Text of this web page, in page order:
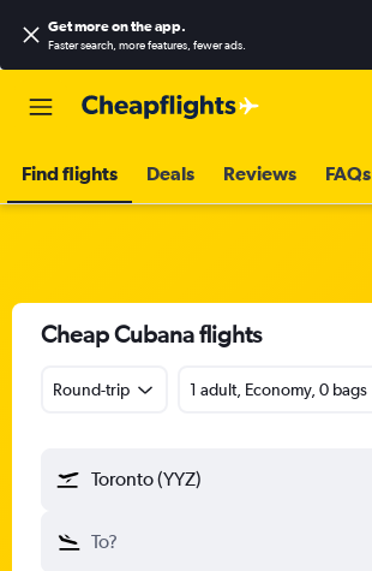
Get more on the app.
Faster search, more features, fewer ads.
Find flights Deals Reviews FAQs
Cheap Cubana flights
Round-trip 1 adult, Economy, 0 bags
Toronto (YYZ)
To?